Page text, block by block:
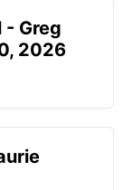
- Greg
2026